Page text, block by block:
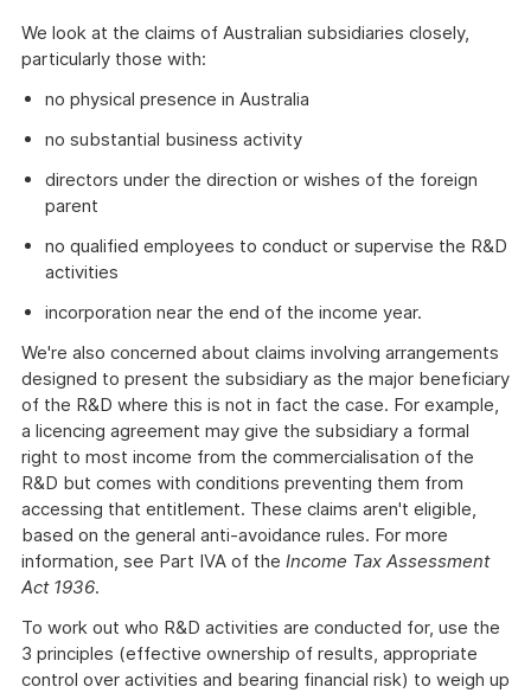
We look at the claims of Australian subsidiaries closely,
particularly those with:
no physical presence in Australia
no substantial business activity
directors under the direction or wishes of the foreign
parent
no qualified employees to conduct or supervise the R&D
activities
incorporation near the end of the income year.
We're also concerned about claims involving arrangements
designed to present the subsidiary as the major beneficiary
of the R&D where this is not in fact the case. For example,
a licencing agreement may give the subsidiary a formal
right to most income from the commercialisation of the
R&D but comes with conditions preventing them from
accessing that entitlement. These claims aren't eligible,
based on the general anti-avoidance rules. For more
information, see Part IVA of the Income Tax Assessment
Act 1936.
To work out who R&D activities are conducted for, use the
3 principles (effective ownership of results, appropriate
control over activities and bearing financial risk) to weigh up